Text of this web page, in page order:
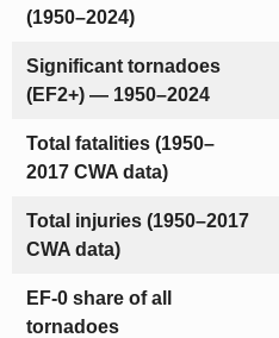
(1950–2024)
Significant tornadoes
(EF2+) — 1950–2024
Total fatalities (1950–
2017 CWA data)
Total injuries (1950–2017
CWA data)
EF-0 share of all
tornadoes